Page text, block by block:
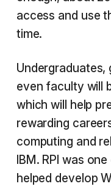
access and use
time.
Undergraduates,
even faculty will
which will help
rewarding
computing and
IBM. RPI was
helped develop